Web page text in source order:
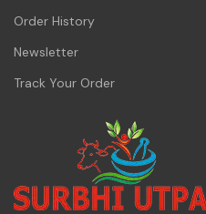
Order History
Newsletter
Track Your Order